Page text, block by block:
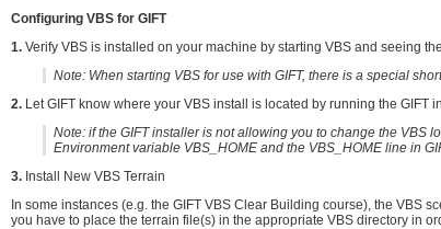
Configuring VBS for GIFT
1. Verify VBS is installed on your machine by starting VBS and seeing
Note: When starting VBS for use with GIFT, there is a special
2. Let GIFT know where your VBS install is located by running the
Note: if the GIFT installer is not allowing you to change the VBS
Environment variable VBS_HOME and the VBS_HOME line in
3. Install New VBS Terrain
In some instances (e.g. the GIFT VBS Clear Building course), the VBS
you have to place the terrain file(s) in the appropriate VBS directory in